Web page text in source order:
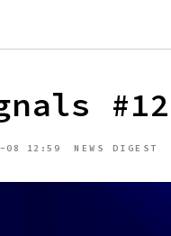
#12
08 12:59 NEWS DIGEST